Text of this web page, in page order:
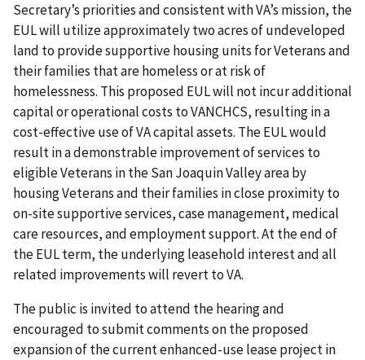
Secretary’s priorities and consistent with VA’s mission, the
EUL will utilize approximately two acres of undeveloped
land to provide supportive housing units for Veterans and
their families that are homeless or at risk of
homelessness. This proposed EUL will not incur additional
capital or operational costs to VANCHCS, resulting in a
cost-effective use of VA capital assets. The EUL would
result in a demonstrable improvement of services to
eligible Veterans in the San Joaquin Valley area by
housing Veterans and their families in close proximity to
on-site supportive services, case management, medical
care resources, and employment support. At the end of
the EUL term, the underlying leasehold interest and all
related improvements will revert to VA.
The public is invited to attend the hearing and
encouraged to submit comments on the proposed
expansion of the current enhanced-use lease project in